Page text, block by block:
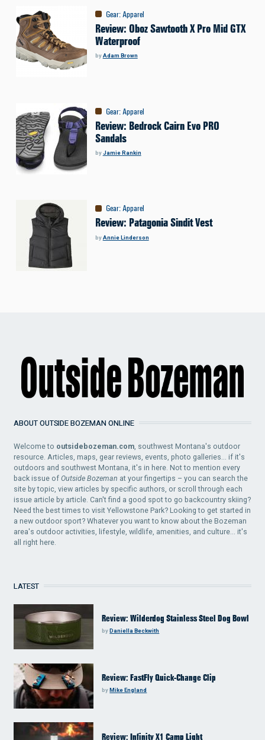
Gear:Apparel
Review: Oboz Sawtooth X Pro Mid GTX
Waterproof
byAdam Brown
Gear:Apparel
Review: Bedrock Cairn Evo PRO
Sandals
byJamie Rankin
Gear:Apparel
Review: Patagonia Sindit Vest
byAnnie Linderson
ABOUT OUTSIDE BOZEMAN ONLINE
Welcome to outsidebozeman.com , southwest Montana's outdoor
resource. Articles, maps, gear reviews, events, photo galleries... if it's
outdoors and southwest Montana, it's in here. Not to mention every
back issue ofOutside Bozeman at your fingertips – you can search the
site by topic, view articles by specific authors, or scroll through each
issue article by article. Can't find a good spot to go backcountry skiing?
Need the best times to visit Yellowstone Park? Looking to get started in
a new outdoor sport? Whatever you want to know about the Bozeman
area's outdoor activities, lifestyle, wildlife, amenities, and culture... it's
all right here.
LATEST
Review: Wilderdog Stainless Steel Dog Bowl
byDaniella Beckwith
Review: FastFly Quick-Change Clip
byMike England
Review: Infinity X1 Camp Light